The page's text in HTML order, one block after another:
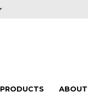
PRODUCTS